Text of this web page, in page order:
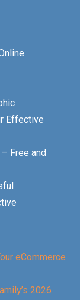
Effective
Free and
eCommerce
2026